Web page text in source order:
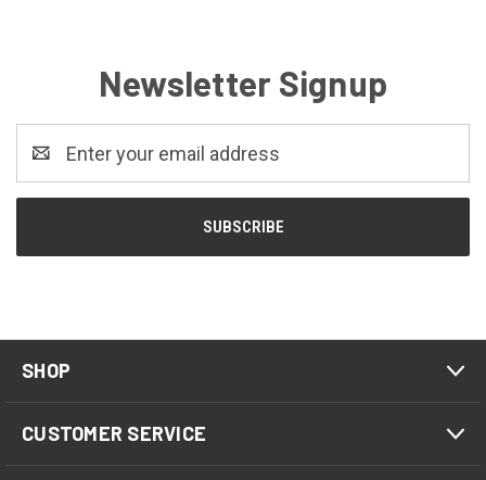
Newsletter Signup
Address
SHOP
CUSTOMER SERVICE